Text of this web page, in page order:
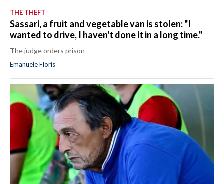
THE THEFT
Sassari, a fruit and vegetable van is stolen: "I
wanted to drive, I haven't done it in a long time."
The judge orders prison
Emanuele Floris